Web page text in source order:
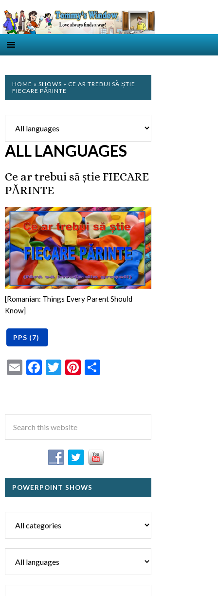
HOME » SHOWS » CE AR TREBUI SĂ ȘTIE
FIECARE PĂRINTE
ALL LANGUAGES
Ce ar trebui să știe FIECARE
PĂRINTE
[Romanian: Things Every Parent Should
Know]
EmailFacebook
TwitterPinterest
POWERPOINT SHOWS